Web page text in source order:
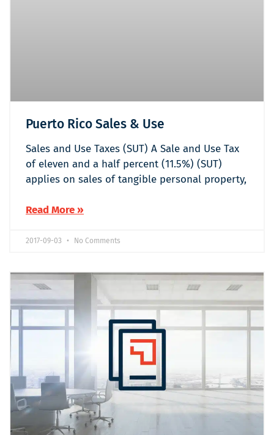
Puerto Rico Sales & Use
Sales and Use Taxes (SUT) A Sale and Use Tax
of eleven and a half percent (11.5%) (SUT)
applies on sales of tangible personal property,
Read More »
2017-09-03 No Comments